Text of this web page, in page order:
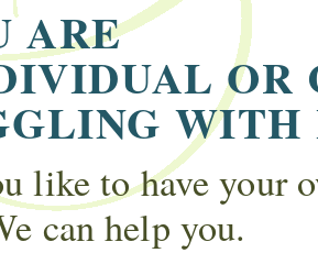
ARE
OR
like to have your
can help you.